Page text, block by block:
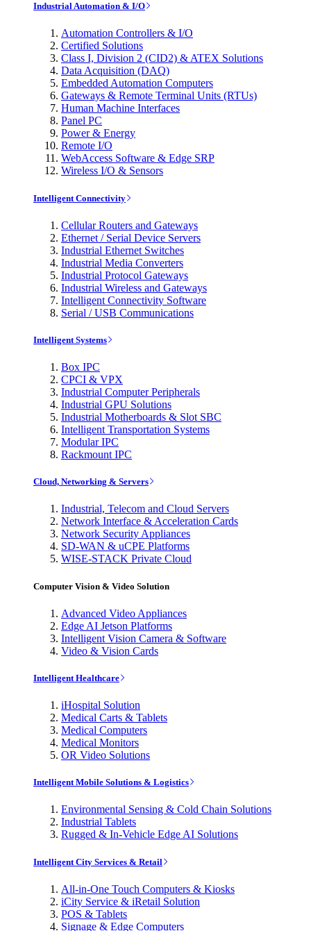
Industrial Automation & I/O
Automation Controllers & I/O
Certified Solutions
Class I, Division 2 (CID2) & ATEX Solutions
Data Acquisition (DAQ)
Embedded Automation Computers
Gateways & Remote Terminal Units (RTUs)
Human Machine Interfaces
Panel PC
Power & Energy
Remote I/O
WebAccess Software & Edge SRP
Wireless I/O & Sensors
Intelligent Connectivity
Cellular Routers and Gateways
Ethernet / Serial Device Servers
Industrial Ethernet Switches
Industrial Media Converters
Industrial Protocol Gateways
Industrial Wireless and Gateways
Intelligent Connectivity Software
Serial / USB Communications
Intelligent Systems
Box IPC
CPCI & VPX
Industrial Computer Peripherals
Industrial GPU Solutions
Industrial Motherboards & Slot SBC
Intelligent Transportation Systems
Modular IPC
Rackmount IPC
Cloud, Networking & Servers
Industrial, Telecom and Cloud Servers
Network Interface & Acceleration Cards
Network Security Appliances
SD-WAN & uCPE Platforms
WISE-STACK Private Cloud
Computer Vision & Video Solution
Advanced Video Appliances
Edge AI Jetson Platforms
Intelligent Vision Camera & Software
Video & Vision Cards
Intelligent Healthcare
iHospital Solution
Medical Carts & Tablets
Medical Computers
Medical Monitors
OR Video Solutions
Intelligent Mobile Solutions & Logistics
Environmental Sensing & Cold Chain Solutions
Industrial Tablets
Rugged & In-Vehicle Edge AI Solutions
Intelligent City Services & Retail
All-in-One Touch Computers & Kiosks
iCity Service & iRetail Solution
POS & Tablets
Signage & Edge Computers